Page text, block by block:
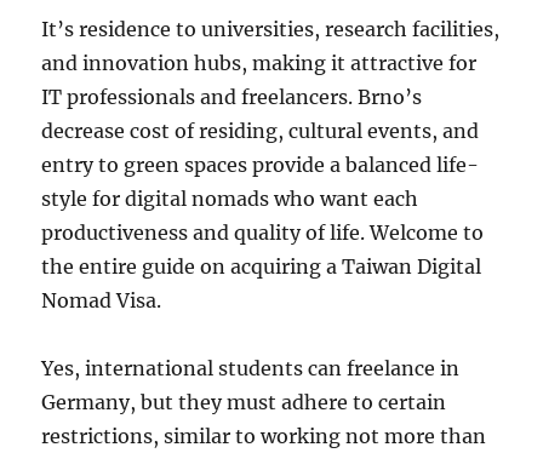
It’s residence to universities, research facilities,
and innovation hubs, making it attractive for
IT professionals and freelancers. Brno’s
decrease cost of residing, cultural events, and
entry to green spaces provide a balanced life-
style for digital nomads who want each
productiveness and quality of life. Welcome to
the entire guide on acquiring a Taiwan Digital
Nomad Visa.
Yes, international students can freelance in
Germany, but they must adhere to certain
restrictions, similar to working not more than